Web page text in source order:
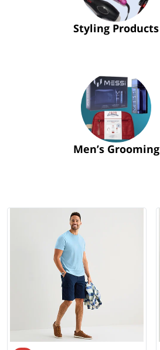
Styling Products
Men’s Grooming